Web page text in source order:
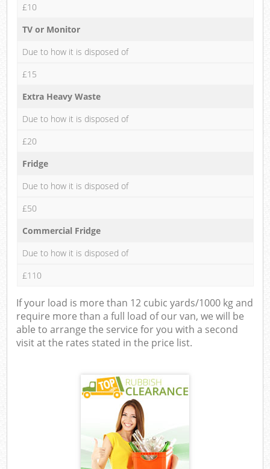
£10
TV or Monitor
Due to how it is disposed of
£15
Extra Heavy Waste
Due to how it is disposed of
£20
Fridge
Due to how it is disposed of
£50
Commercial Fridge
Due to how it is disposed of
£110
If your load is more than 12 cubic yards/1000 kg and
require more than a full load of our van, we will be
able to arrange the service for you with a second
visit at the rates stated in the price list.